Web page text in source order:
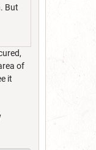
But
of
it